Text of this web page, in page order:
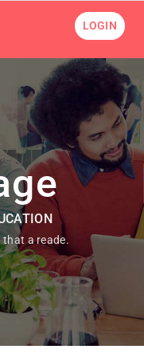
LOGIN
a reade.